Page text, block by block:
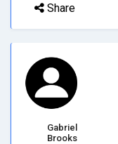
Share
Gabriel
Brooks